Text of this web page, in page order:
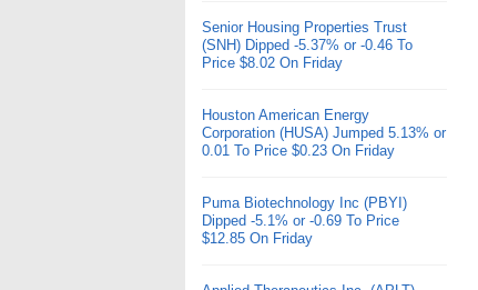
Senior Housing Properties Trust
(SNH) Dipped -5.37% or -0.46 To
Price $8.02 On Friday
Houston American Energy
Corporation (HUSA) Jumped 5.13% or
0.01 To Price $0.23 On Friday
Puma Biotechnology Inc (PBYI)
Dipped -5.1% or -0.69 To Price
$12.85 On Friday